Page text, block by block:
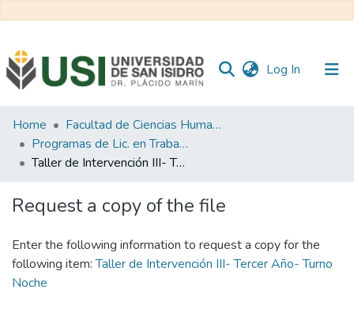
Log In (current)
Communities
&
Collections
Home
Facultad de Ciencias Humanas y Sociales
Programas de Lic. en Trabajo Social
Taller de Intervención III- Tercer Año- Turno Noche
Request a copy of the file
Enter the following information to request a copy for the
following item:Taller de Intervención III- Tercer Año- Turno
Noche